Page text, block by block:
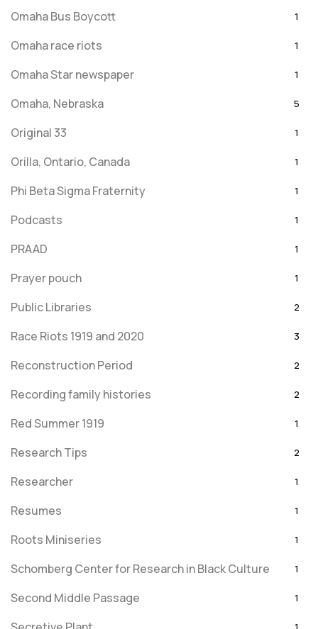
Omaha Bus Boycott 1
Omaha race riots 1
Omaha Star newspaper 1
Omaha, Nebraska 5
Original 33 1
Orilla, Ontario, Canada 1
Phi Beta Sigma Fraternity 1
Podcasts 1
PRAAD 1
Prayer pouch 1
Public Libraries 2
Race Riots 1919 and 2020 3
Reconstruction Period 2
Recording family histories 2
Red Summer 1919 1
Research Tips 2
Researcher 1
Resumes 1
Roots Miniseries 1
Schomberg Center for Research in Black Culture 1
Second Middle Passage 1